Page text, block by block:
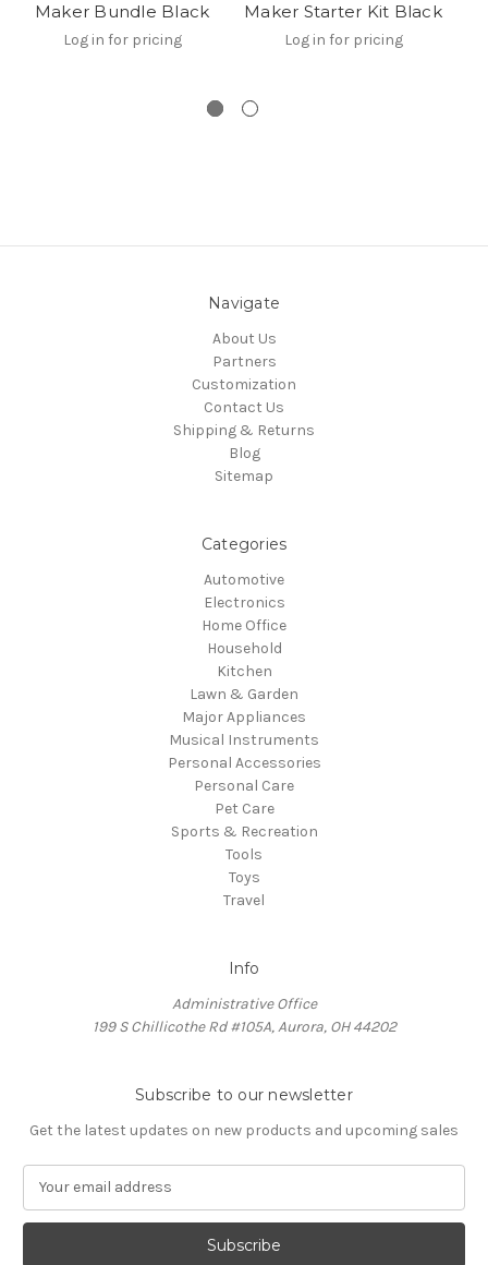
Maker Bundle Black
Log in for pricing
Maker Starter Kit Black
Log in for pricing
Navigate
About Us
Partners
Customization
Contact Us
Shipping & Returns
Blog
Sitemap
Categories
Automotive
Electronics
Home Office
Household
Kitchen
Lawn & Garden
Major Appliances
Musical Instruments
Personal Accessories
Personal Care
Pet Care
Sports & Recreation
Tools
Toys
Travel
Info
Administrative Office
199 S Chillicothe Rd #105A, Aurora, OH 44202
Subscribe to our newsletter
Get the latest updates on new products and upcoming sales
a